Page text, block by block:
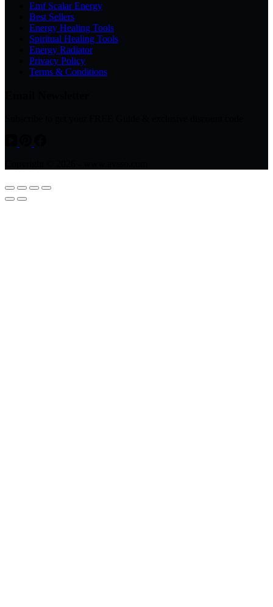
Emf Scalar Energy
Best Sellers
Energy Healing Tools
Spiritual Healing Tools
Energy Radiator
Privacy Policy
Terms & Conditions